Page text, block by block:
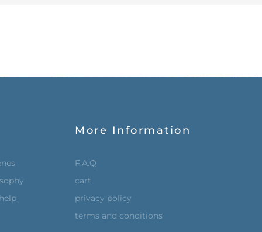
More Information
F.A.Q
cart
privacy policy
terms and conditions